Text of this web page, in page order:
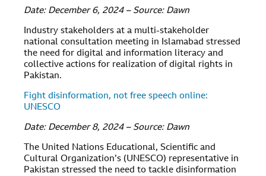
Date: December 6, 2024 – Source: Dawn
Industry stakeholders at a multi-stakeholder
national consultation meeting in Islamabad stressed
the need for digital and information literacy and
collective actions for realization of digital rights in
Pakistan.
Fight disinformation, not free speech online:
UNESCO
Date: December 8, 2024 – Source: Dawn
The United Nations Educational, Scientific and
Cultural Organization’s (UNESCO) representative in
Pakistan stressed the need to tackle disinformation